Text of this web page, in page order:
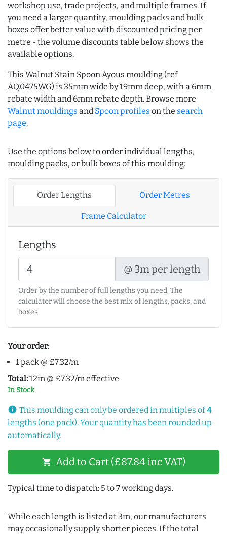
workshop use, trade projects, and multiple frames. If
you need a larger quantity, moulding packs and bulk
boxes offer better value with discounted pricing per
metre - the volume discounts table below shows the
available options.
This Walnut Stain Spoon Ayous moulding (ref
AQ.0475WG) is 35mm wide by 19mm deep, with a 6mm
rebate width and 6mm rebate depth. Browse more
Walnut mouldings and Spoon profiles on the search
page.
Use the options below to order individual lengths,
moulding packs, or bulk boxes of this moulding:
Order Lengths Order Metres
Frame Calculator
Lengths
@ 3m per length
Order by the number of full lengths you need. The
calculator will choose the best mix of lengths, packs, and
boxes.
Your order:
1 pack @ £7.32/m
Total:12m @ £7.32/m effective
In Stock
info This moulding can only be ordered in multiples of4
lengths (one pack). Your quantity has been rounded up
automatically.
shopping_cart Add to Cart (£87.84 inc VAT)
Typical time to dispatch: 5 to 7 working days.
While each length is listed at 3m, our manufacturers
may occasionally supply shorter pieces. If the total